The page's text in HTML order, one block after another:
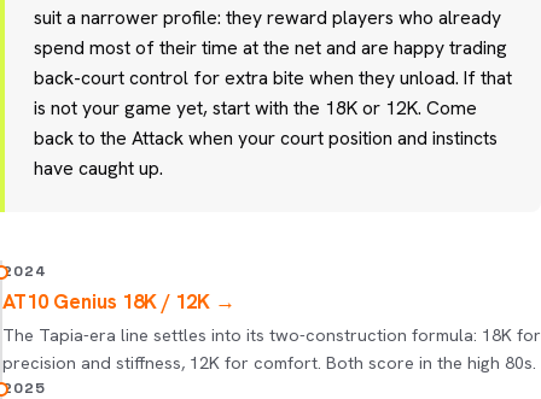
suit a narrower profile: they reward players who already
spend most of their time at the net and are happy trading
back-court control for extra bite when they unload. If that
is not your game yet, start with the 18K or 12K. Come
back to the Attack when your court position and instincts
have caught up.
2024
AT10 Genius 18K / 12K →
The Tapia-era line settles into its two-construction formula: 18K for
precision and stiffness, 12K for comfort. Both score in the high 80s.
2025